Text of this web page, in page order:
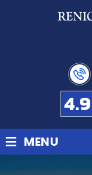
4.9
≡ MENU